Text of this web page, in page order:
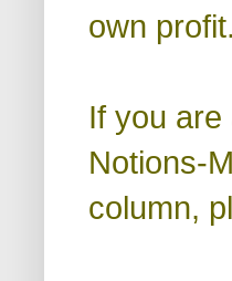
own profit.
If you
Notions-
column,